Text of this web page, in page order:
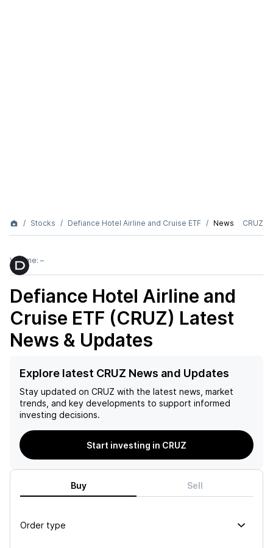
Stocks Defiance Hotel Airline and Cruise ETF News CRUZ
Volume: –
Defiance Hotel Airline and
Cruise ETF (CRUZ) Latest
News & Updates
Explore latest CRUZ News and Updates
Stay updated on CRUZ with the latest news, market
trends, and key developments to support informed
investing decisions.
Start investing in CRUZ
Buy Sell
Order type